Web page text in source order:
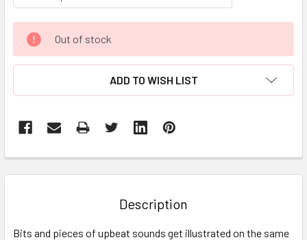
CURRENT
STOCK:
Out of stock
ADD TO WISH LIST
BOUGHT
ALL
Description
Bits and pieces of upbeat sounds get illustrated on the same